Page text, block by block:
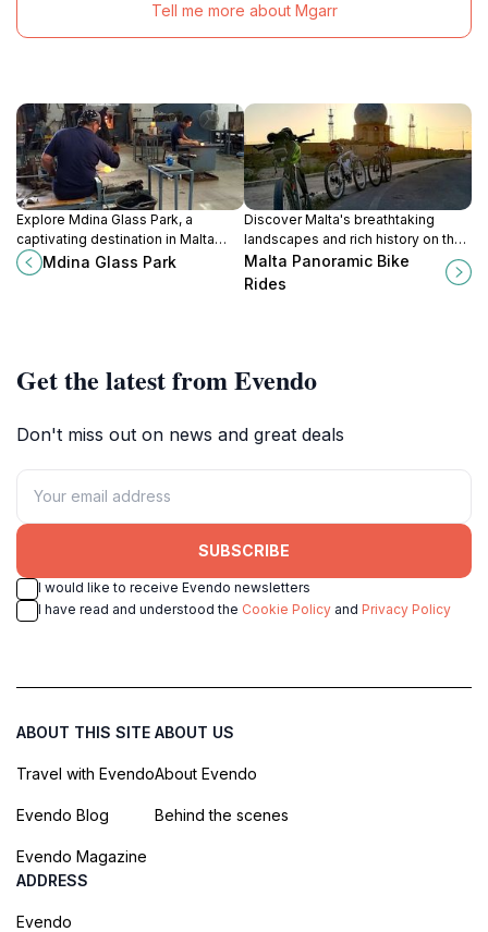
Tell me more about Mgarr
Explore Mdina Glass Park, a
captivating destination in Malta
showcasing exceptional glass
artistry and craftsmanship amidst
Mdina Glass Park
Discover Malta's breathtaking
landscapes and rich history on the
scenic bike rides of Rabat, perfect
for adventurous tourists seeking
Malta Panoramic Bike
Rides
Get the latest from Evendo
Don't miss out on news and great deals
SUBSCRIBE
I would like to receive Evendo newsletters
I have read and understood the Cookie Policy and Privacy Policy
ABOUT THIS SITE
Travel with Evendo
Evendo Blog
Evendo Magazine
ABOUT US
About Evendo
Behind the scenes
ADDRESS
Evendo